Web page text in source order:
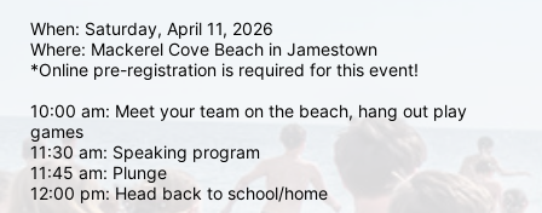
When: Saturday, April 11, 2026
Where: Mackerel Cove Beach in Jamestown
*Online pre-registration is required for this event!
10:00 am: Meet your team on the beach, hang out play
games
11:30 am: Speaking program
11:45 am: Plunge
12:00 pm: Head back to school/home